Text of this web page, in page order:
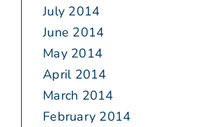
July 2014
June 2014
May 2014
April 2014
March 2014
February 2014